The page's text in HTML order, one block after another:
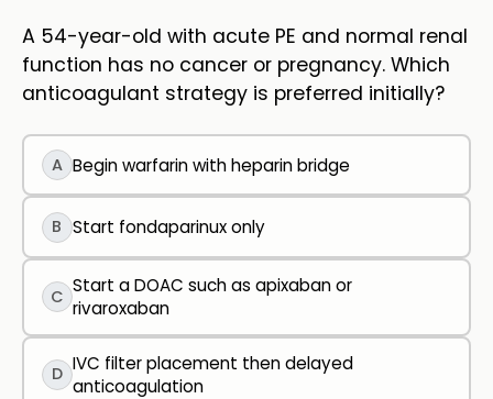
A 54-year-old with acute PE and normal renal
function has no cancer or pregnancy. Which
anticoagulant strategy is preferred initially?
A Begin warfarin with heparin bridge
B Start fondaparinux only
C Start a DOAC such as apixaban or
rivaroxaban
D IVC filter placement then delayed
anticoagulation